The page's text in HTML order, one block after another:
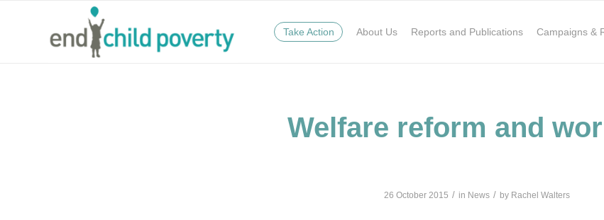
Take Action About Us Reports and Publications Campaigns &
Welfare reform and
26 October 2015 / in News / by Rachel Walters